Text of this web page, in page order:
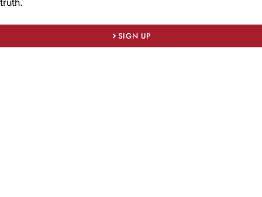
SIGN UP